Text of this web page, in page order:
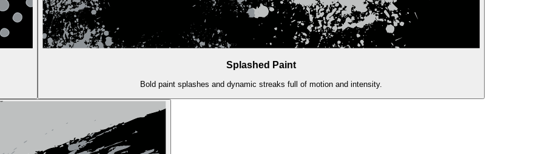
Splashed Paint
Bold paint splashes and dynamic streaks full of motion and intensity.